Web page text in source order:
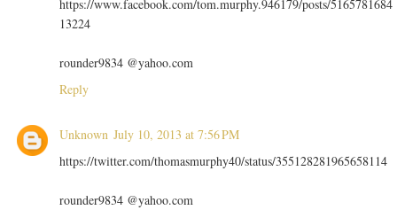
https://www.facebook.com/tom.murphy.946179/posts/5165781684
13224
rounder9834 @yahoo.com
Reply
Unknown July 10, 2013 at 7:56 PM
https://twitter.com/thomasmurphy40/status/355128281965658114
rounder9834 @yahoo.com